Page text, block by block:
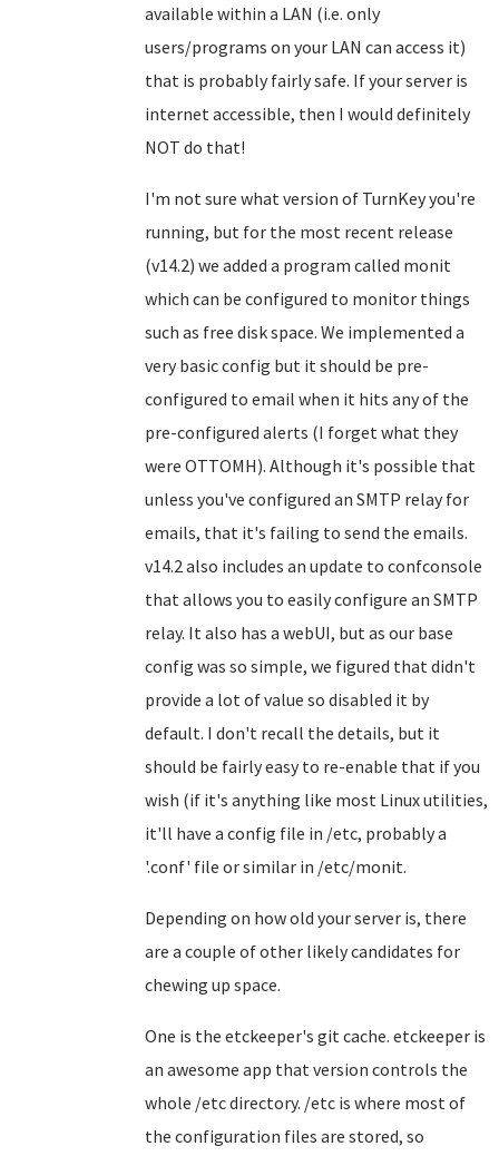
available within a LAN (i.e. only
users/programs on your LAN can access it)
that is probably fairly safe. If your server is
internet accessible, then I would definitely
NOT do that!
I'm not sure what version of TurnKey you're
running, but for the most recent release
(v14.2) we added a program called monit
which can be configured to monitor things
such as free disk space. We implemented a
very basic config but it should be pre-
configured to email when it hits any of the
pre-configured alerts (I forget what they
were OTTOMH). Although it's possible that
unless you've configured an SMTP relay for
emails, that it's failing to send the emails.
v14.2 also includes an update to confconsole
that allows you to easily configure an SMTP
relay. It also has a webUI, but as our base
config was so simple, we figured that didn't
provide a lot of value so disabled it by
default. I don't recall the details, but it
should be fairly easy to re-enable that if you
wish (if it's anything like most Linux utilities,
it'll have a config file in /etc, probably a
'.conf' file or similar in /etc/monit.
Depending on how old your server is, there
are a couple of other likely candidates for
chewing up space.
One is the etckeeper's git cache. etckeeper is
an awesome app that version controls the
whole /etc directory. /etc is where most of
the configuration files are stored, so